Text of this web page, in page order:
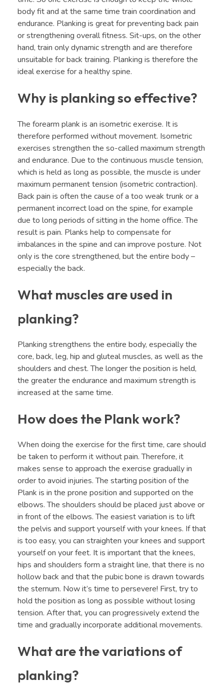
body fit and at the same time train coordination and
endurance. Planking is great for preventing back pain
or strengthening overall fitness. Sit-ups, on the other
hand, train only dynamic strength and are therefore
unsuitable for back training. Planking is therefore the
ideal exercise for a healthy spine.
Why is planking so effective?
The forearm plank is an isometric exercise. It is
therefore performed without movement. Isometric
exercises strengthen the so-called maximum strength
and endurance. Due to the continuous muscle tension,
which is held as long as possible, the muscle is under
maximum permanent tension (isometric contraction).
Back pain is often the cause of a too weak trunk or a
permanent incorrect load on the spine, for example
due to long periods of sitting in the home office. The
result is pain. Planks help to compensate for
imbalances in the spine and can improve posture. Not
only is the core strengthened, but the entire body –
especially the back.
What muscles are used in
planking?
Planking strengthens the entire body, especially the
core, back, leg, hip and gluteal muscles, as well as the
shoulders and chest. The longer the position is held,
the greater the endurance and maximum strength is
increased at the same time.
How does the Plank work?
When doing the exercise for the first time, care should
be taken to perform it without pain. Therefore, it
makes sense to approach the exercise gradually in
order to avoid injuries. The starting position of the
Plank is in the prone position and supported on the
elbows. The shoulders should be placed just above or
in front of the elbows. The easiest variation is to lift
the pelvis and support yourself with your knees. If that
is too easy, you can straighten your knees and support
yourself on your feet. It is important that the knees,
hips and shoulders form a straight line, that there is no
hollow back and that the pubic bone is drawn towards
the sternum. Now it’s time to persevere! First, try to
hold the position as long as possible without losing
tension. After that, you can progressively extend the
time and gradually incorporate additional movements.
What are the variations of
planking?